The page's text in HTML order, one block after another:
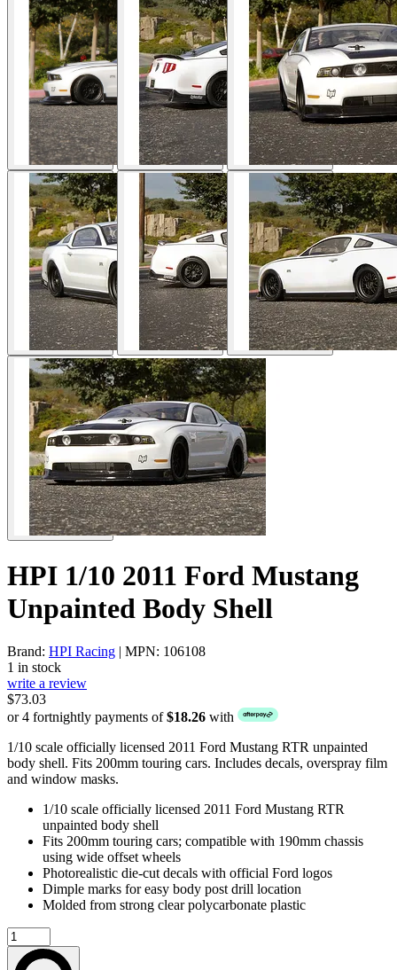
HPI 1/10 2011 Ford Mustang
Unpainted Body Shell
Brand: HPI Racing | MPN: 106108
1 in stock
write a review
$73.03
or 4 fortnightly payments of$18.26 with
1/10 scale officially licensed 2011 Ford Mustang RTR unpainted
body shell. Fits 200mm touring cars. Includes decals, overspray film
and window masks.
1/10 scale officially licensed 2011 Ford Mustang RTR
unpainted body shell
Fits 200mm touring cars; compatible with 190mm chassis
using wide offset wheels
Photorealistic die-cut decals with official Ford logos
Dimple marks for easy body post drill location
Molded from strong clear polycarbonate plastic